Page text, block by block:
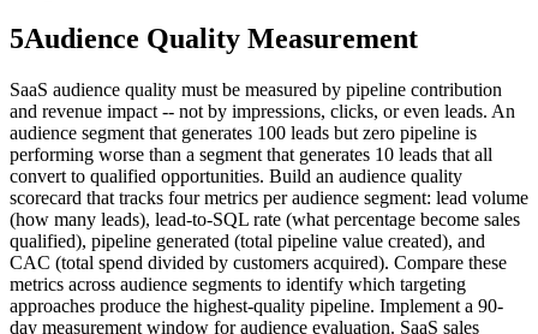
5Audience Quality Measurement
SaaS audience quality must be measured by pipeline contribution
and revenue impact -- not by impressions, clicks, or even leads. An
audience segment that generates 100 leads but zero pipeline is
performing worse than a segment that generates 10 leads that all
convert to qualified opportunities. Build an audience quality
scorecard that tracks four metrics per audience segment: lead volume
(how many leads), lead-to-SQL rate (what percentage become sales
qualified), pipeline generated (total pipeline value created), and
CAC (total spend divided by customers acquired). Compare these
metrics across audience segments to identify which targeting
approaches produce the highest-quality pipeline. Implement a 90-
day measurement window for audience evaluation. SaaS sales